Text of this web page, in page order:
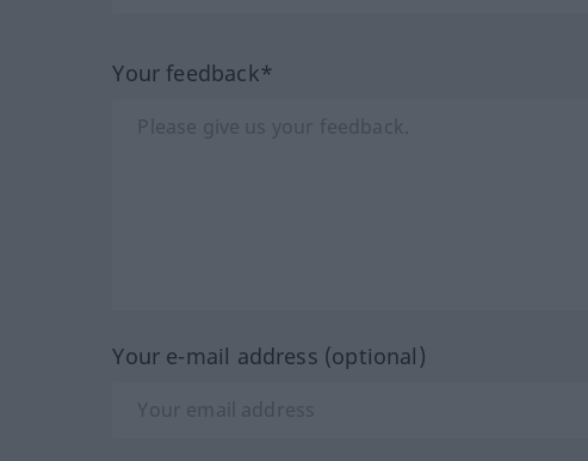
Your feedback*
Your e-mail address (optional)